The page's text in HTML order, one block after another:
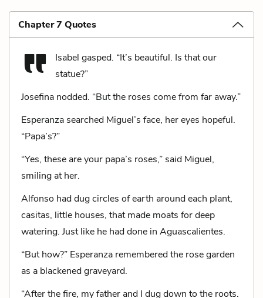
Chapter 7 Quotes
Isabel gasped. “It’s beautiful. Is that our
statue?”
Josefina nodded. “But the roses come from far away.”
Esperanza searched Miguel’s face, her eyes hopeful.
“Papa’s?”
“Yes, these are your papa’s roses,” said Miguel,
smiling at her.
Alfonso had dug circles of earth around each plant,
casitas, little houses, that made moats for deep
watering. Just like he had done in Aguascalientes.
“But how?” Esperanza remembered the rose garden
as a blackened graveyard.
“After the fire, my father and I dug down to the roots.